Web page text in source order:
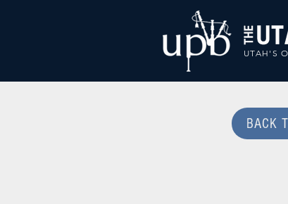
UTAH'S
BACK